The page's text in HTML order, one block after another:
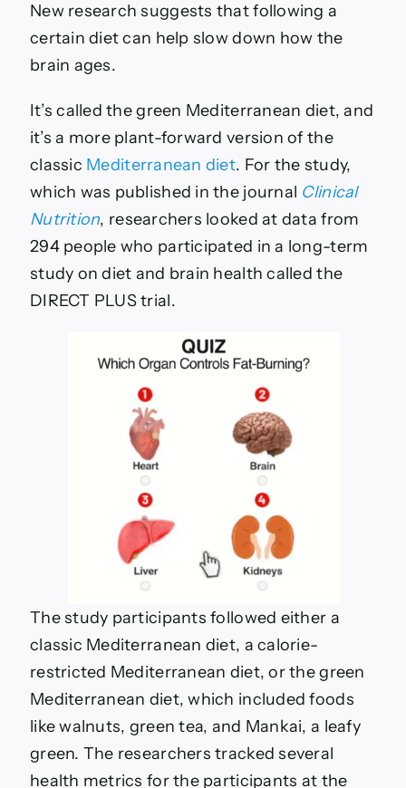
New research suggests that following a
certain diet can help slow down how the
brain ages.
It’s called the green Mediterranean diet, and
it’s a more plant-forward version of the
classic Mediterranean diet. For the study,
which was published in the journal Clinical
Nutrition, researchers looked at data from
294 people who participated in a long-term
study on diet and brain health called the
DIRECT PLUS trial.
The study participants followed either a
classic Mediterranean diet, a calorie-
restricted Mediterranean diet, or the green
Mediterranean diet, which included foods
like walnuts, green tea, and Mankai, a leafy
green. The researchers tracked several
health metrics for the participants at the